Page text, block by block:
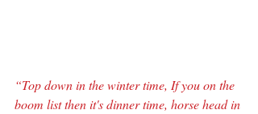
“Top down in the winter time, If you on the
boom list then it's dinner time, horse head in